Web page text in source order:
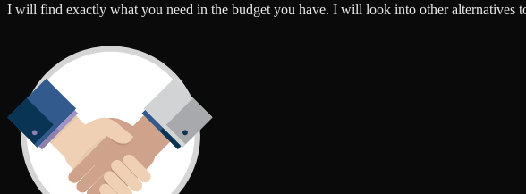
I will find exactly what you need in the budget you have. I will look into other alternatives